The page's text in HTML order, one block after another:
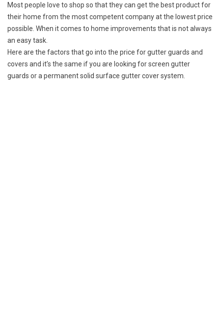
Most people love to shop so that they can get the best product for
their home from the most competent company at the lowest price
possible. When it comes to home improvements that is not always
an easy task.
Here are the factors that go into the price for gutter guards and
covers and it’s the same if you are looking for screen gutter
guards or a permanent solid surface gutter cover system.